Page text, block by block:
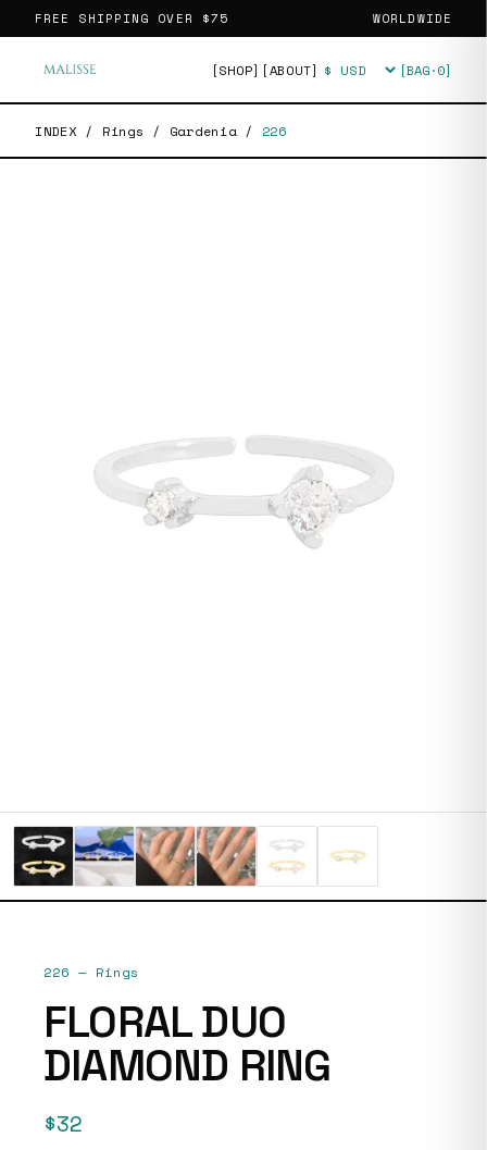
FREE SHIPPING OVER $75 WORLDWIDE
[SHOP] [ABOUT] Currency [BAG·0]
INDEX / Rings / Gardenia / 226
226 — Rings
FLORAL DUO
DIAMOND RING
$32